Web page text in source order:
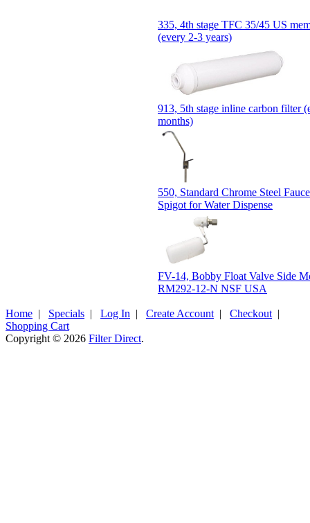
335, 4th stage TFC 35/45 US
(every 2-3 years)
913, 5th stage inline carbon filter
months)
550, Standard Chrome Steel
Spigot for Water Dispense
FV-14, Bobby Float Valve Side
RM292-12-N NSF USA
Home | Specials | Log In | Create Account | Checkout |
Shopping Cart
Copyright © 2026 Filter Direct.